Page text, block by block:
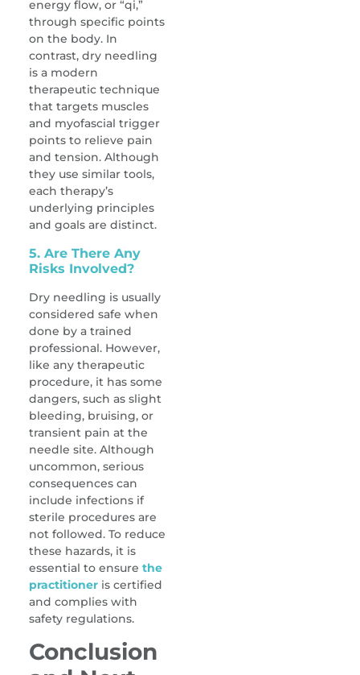
energy flow, or “qi,”
through specific points
on the body. In
contrast, dry needling
is a modern
therapeutic technique
that targets muscles
and myofascial trigger
points to relieve pain
and tension. Although
they use similar tools,
each therapy’s
underlying principles
and goals are distinct.
5. Are There Any
Risks Involved?
Dry needling is usually
considered safe when
done by a trained
professional. However,
like any therapeutic
procedure, it has some
dangers, such as slight
bleeding, bruising, or
transient pain at the
needle site. Although
uncommon, serious
consequences can
include infections if
sterile procedures are
not followed. To reduce
these hazards, it is
essential to ensure the
practitioneris certified
and complies with
safety regulations.
Conclusion